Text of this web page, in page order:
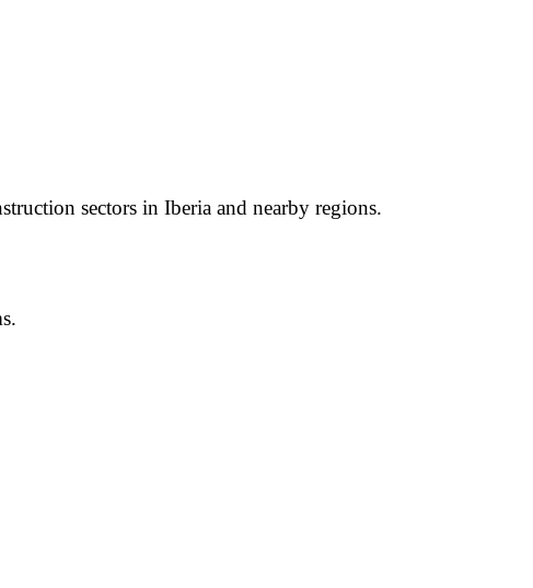
sectors in Iberia and nearby regions.